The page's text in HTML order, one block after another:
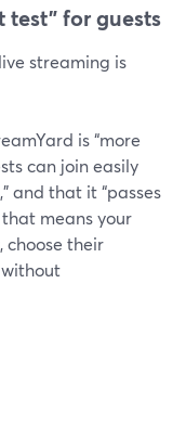
test” for guests
streaming is
is “more
can join easily
and that it “passes
that means your
choose their